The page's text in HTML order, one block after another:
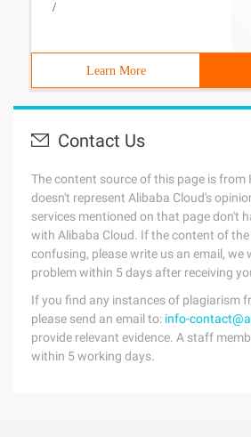
/
Learn More
Contact Us
The content source of this page is from
doesn't represent Alibaba Cloud's
services mentioned on that page don't
with Alibaba Cloud. If the content of the
confusing, please write us an email, we
problem within 5 days after receiving
If you find any instances of plagiarism
please send an email to: info-
provide relevant evidence. A staff
within 5 working days.